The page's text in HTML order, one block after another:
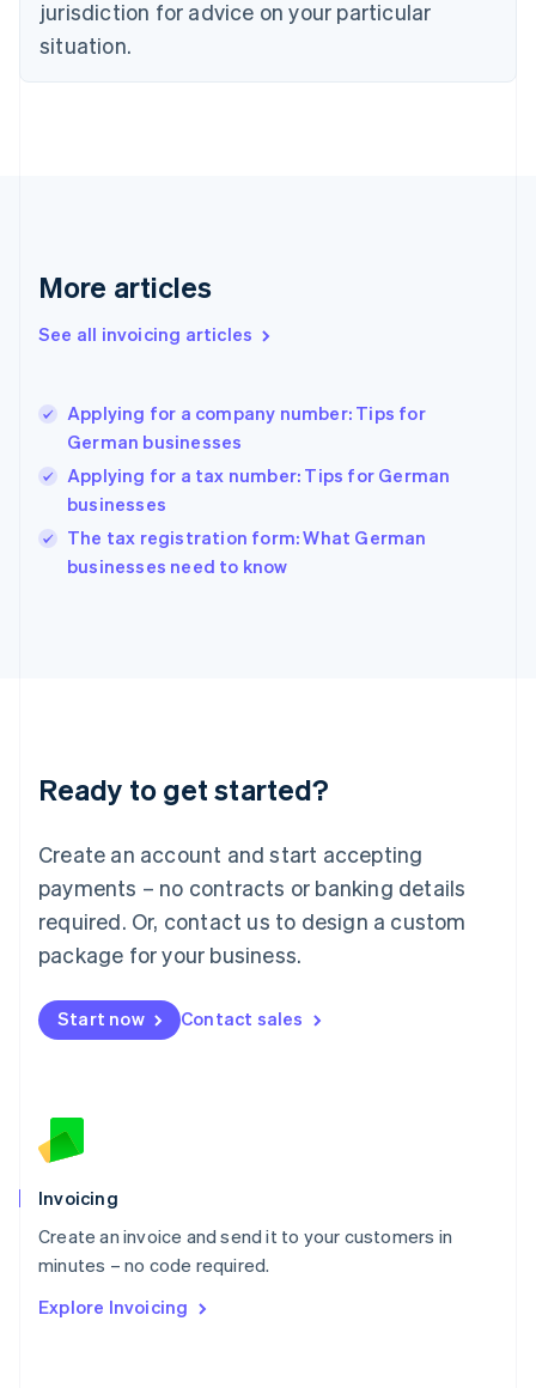
jurisdiction for advice on your particular
situation.
More articles
See all invoicing articles
Applying for a company number: Tips for
German businesses
Applying for a tax number: Tips for German
businesses
The tax registration form: What German
businesses need to know
Ready to get started?
Create an account and start accepting
payments – no contracts or banking details
required. Or, contact us to design a custom
package for your business.
Start now Contact sales
Invoicing
Create an invoice and send it to your customers in
minutes – no code required.
Explore Invoicing
Denmark
English
English
English
Hungary
English
English
Ireland
English
Italy
English
Luxembourg
Mainland China
简体中文
Malaysia
English 简体中文
Malta
Mexico
EspañolEnglish
Netherlands
English
Norway
Poland
English
Portugal
Português English
English